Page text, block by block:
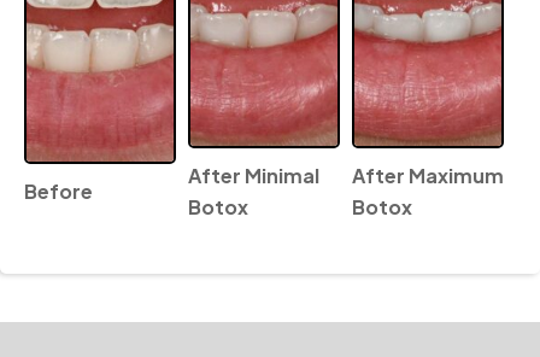
Before
After Minimal
Botox
After Maximum
Botox